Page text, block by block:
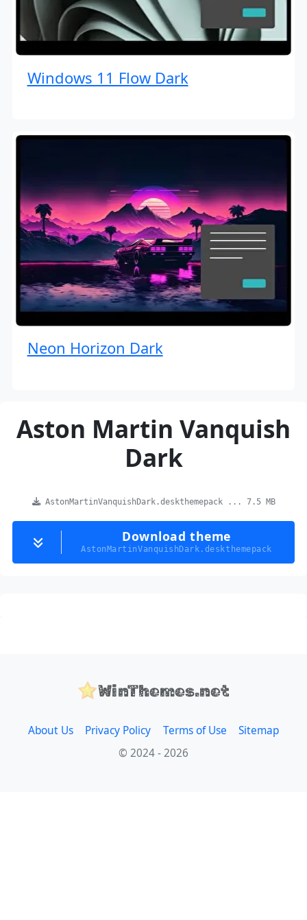
Windows 11 Flow Dark
Neon Horizon Dark
Aston Martin Vanquish
Dark
AstonMartinVanquishDark.deskthemepack ... 7.5 MB
Download theme
AstonMartinVanquishDark.deskthemepack
WinThemes.net
About Us Privacy Policy Terms of Use
Sitemap
© 2024 - 2026